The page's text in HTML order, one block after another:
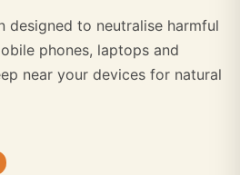
designed to neutralise harmful
phones, laptops and
near your devices for natural